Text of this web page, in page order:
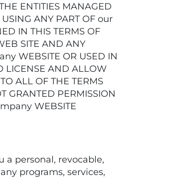
ENTITIES MANAGED
ANY PART OF our
IN THIS TERMS OF
SITE AND ANY
WEBSITE OR USED IN
LICENSE AND ALLOW
ALL OF THE TERMS
GRANTED PERMISSION
WEBSITE
a personal, revocable,
programs, services,